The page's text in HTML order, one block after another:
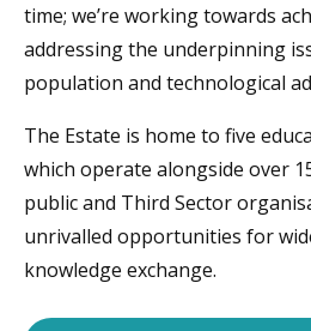
time; we’re working towards
addressing the underpinning
population and technological
The Estate is home to five
which operate alongside over
public and Third Sector
unrivalled opportunities for
knowledge exchange.